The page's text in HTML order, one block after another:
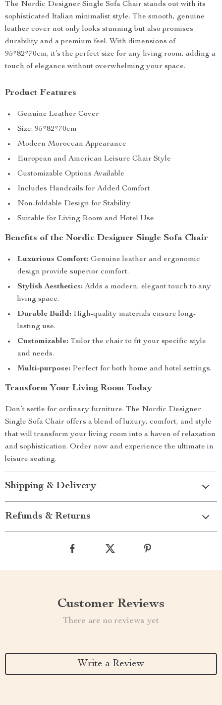
The Nordic Designer Single Sofa Chair stands out with its
sophisticated Italian minimalist style. The smooth, genuine
leather cover not only looks stunning but also promises
durability and a premium feel. With dimensions of
95*82*70cm, it’s the perfect size for any living room, adding a
touch of elegance without overwhelming your space.
Product Features
Genuine Leather Cover
Size: 95*82*70cm
Modern Moroccan Appearance
European and American Leisure Chair Style
Customizable Options Available
Includes Handrails for Added Comfort
Non-foldable Design for Stability
Suitable for Living Room and Hotel Use
Benefits of the Nordic Designer Single Sofa Chair
Luxurious Comfort: Genuine leather and ergonomic
design provide superior comfort.
Stylish Aesthetics: Adds a modern, elegant touch to any
living space.
Durable Build: High-quality materials ensure long-
lasting use.
Customizable: Tailor the chair to fit your specific style
and needs.
Multi-purpose: Perfect for both home and hotel settings.
Transform Your Living Room Today
Don’t settle for ordinary furniture. The Nordic Designer
Single Sofa Chair offers a blend of luxury, comfort, and style
that will transform your living room into a haven of relaxation
and sophistication. Order now and experience the ultimate in
leisure seating.
Shipping & Delivery
Refunds & Returns
Customer Reviews
There are no reviews yet
Write a Review